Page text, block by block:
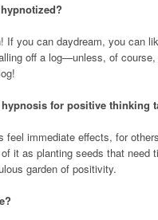
If you can daydream, you can
off a log—unless, of course,
for positive thinking
feel immediate effects, for
it as planting seeds that need
garden of positivity.